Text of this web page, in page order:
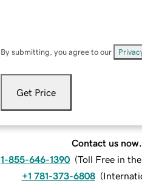
By submitting, you agree to our
Get Price
Contact us now.
1-855-646-1390 (Toll Free in
+1 781-373-6808 (